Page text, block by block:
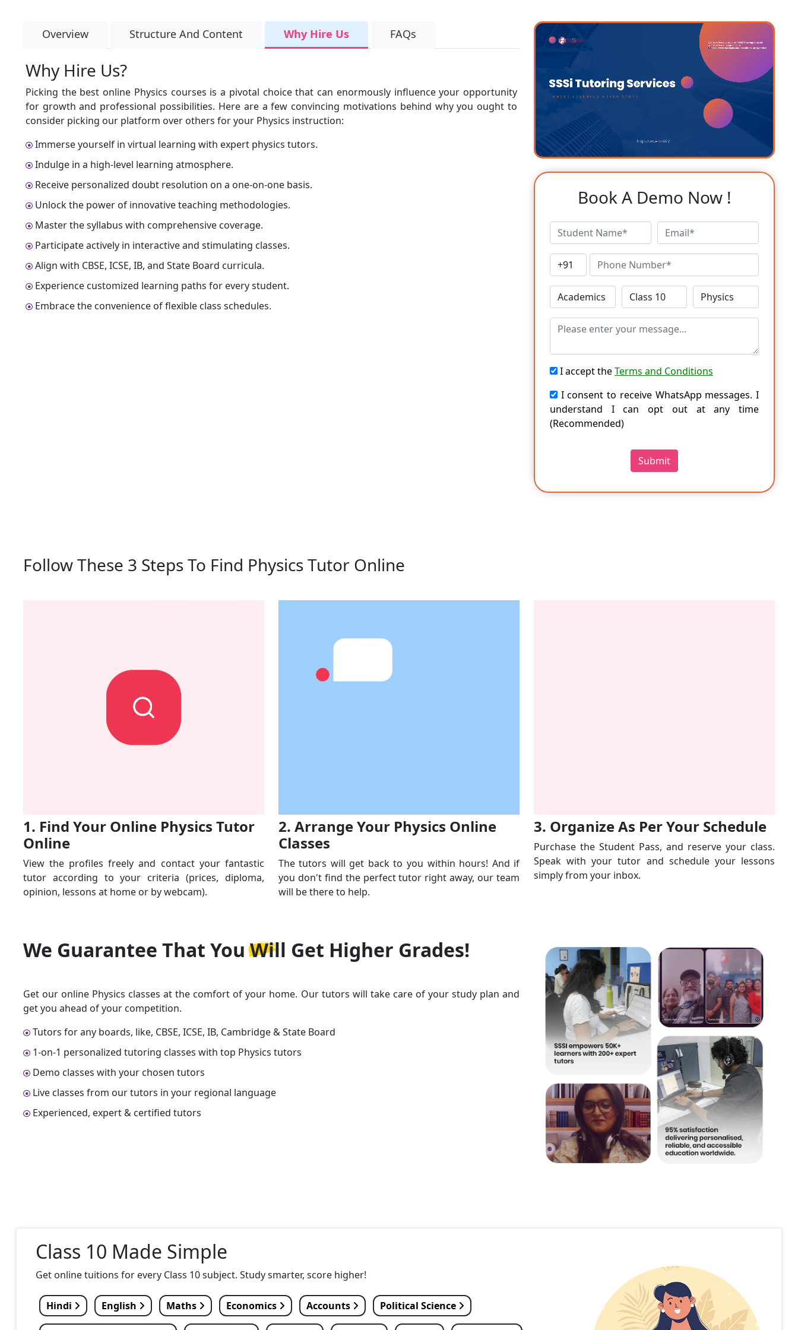
Overview Structure And Content Why Hire Us FAQs
Why Hire Us?
Picking the best online Physics courses is a pivotal choice that can enormously influence your opportunity
for growth and professional possibilities. Here are a few convincing motivations behind why you ought to
consider picking our platform over others for your Physics instruction:
Immerse yourself in virtual learning with expert physics tutors.
Indulge in a high-level learning atmosphere.
Receive personalized doubt resolution on a one-on-one basis.
Unlock the power of innovative teaching methodologies.
Master the syllabus with comprehensive coverage.
Participate actively in interactive and stimulating classes.
Align with CBSE, ICSE, IB, and State Board curricula.
Experience customized learning paths for every student.
Embrace the convenience of flexible class schedules.
Book A Demo Now !
I accept theTerms and Conditions
I consent to receive WhatsApp messages. I
understand I can opt out at any time
(Recommended)
Submit
Follow These 3 Steps To Find Physics Tutor Online
1. Find Your Online Physics Tutor
Online
View the profiles freely and contact your fantastic
tutor according to your criteria (prices, diploma,
opinion, lessons at home or by webcam).
2. Arrange Your Physics Online
Classes
The tutors will get back to you within hours! And if
you don't find the perfect tutor right away, our team
will be there to help.
3. Organize As Per Your Schedule
Purchase the Student Pass, and reserve your class.
Speak with your tutor and schedule your lessons
simply from your inbox.
We Guarantee That You Will Get Higher Grades!
Get our online Physics classes at the comfort of your home. Our tutors will take care of your study plan and
get you ahead of your competition.
Tutors for any boards, like, CBSE, ICSE, IB, Cambridge & State Board
1-on-1 personalized tutoring classes with top Physics tutors
Demo classes with your chosen tutors
Live classes from our tutors in your regional language
Experienced, expert & certified tutors
Class 10 Made Simple
Get online tuitions for every Class 10 subject. Study smarter, score higher!
Hindi English Maths Economics Accounts Political Science